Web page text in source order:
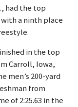
had the top
a ninth place
in the top
Carroll, Iowa,
men’s 200-yard
from
of 2:25.63 in the